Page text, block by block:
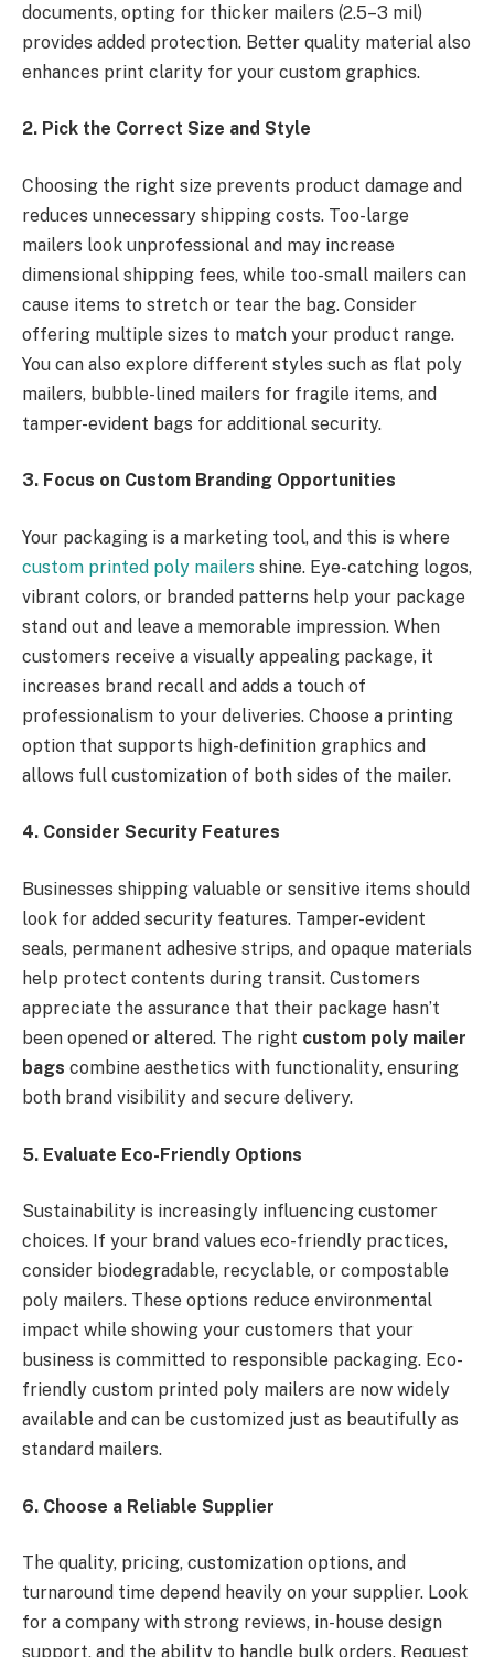
documents, opting for thicker mailers (2.5–3 mil)
provides added protection. Better quality material also
enhances print clarity for your custom graphics.
2. Pick the Correct Size and Style
Choosing the right size prevents product damage and
reduces unnecessary shipping costs. Too-large
mailers look unprofessional and may increase
dimensional shipping fees, while too-small mailers can
cause items to stretch or tear the bag. Consider
offering multiple sizes to match your product range.
You can also explore different styles such as flat poly
mailers, bubble-lined mailers for fragile items, and
tamper-evident bags for additional security.
3. Focus on Custom Branding Opportunities
Your packaging is a marketing tool, and this is where
custom printed poly mailers shine. Eye-catching logos,
vibrant colors, or branded patterns help your package
stand out and leave a memorable impression. When
customers receive a visually appealing package, it
increases brand recall and adds a touch of
professionalism to your deliveries. Choose a printing
option that supports high-definition graphics and
allows full customization of both sides of the mailer.
4. Consider Security Features
Businesses shipping valuable or sensitive items should
look for added security features. Tamper-evident
seals, permanent adhesive strips, and opaque materials
help protect contents during transit. Customers
appreciate the assurance that their package hasn’t
been opened or altered. The right custom poly mailer
bags combine aesthetics with functionality, ensuring
both brand visibility and secure delivery.
5. Evaluate Eco-Friendly Options
Sustainability is increasingly influencing customer
choices. If your brand values eco-friendly practices,
consider biodegradable, recyclable, or compostable
poly mailers. These options reduce environmental
impact while showing your customers that your
business is committed to responsible packaging. Eco-
friendly custom printed poly mailers are now widely
available and can be customized just as beautifully as
standard mailers.
6. Choose a Reliable Supplier
The quality, pricing, customization options, and
turnaround time depend heavily on your supplier. Look
for a company with strong reviews, in-house design
support, and the ability to handle bulk orders. Request